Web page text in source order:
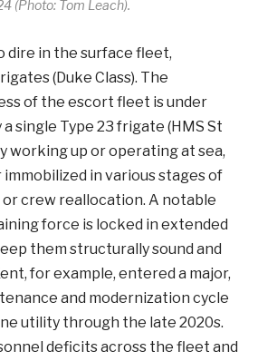
(Photo: Tom Leach).
dire in the surface fleet,
(Duke Class). The
of the escort fleet is under
single Type 23 frigate (HMS St
working up or operating at sea,
in various stages of
crew reallocation. A notable
force is locked in extended
them structurally sound and
for example, entered a major,
and modernization cycle
utility through the late 2020s.
deficits across the fleet and